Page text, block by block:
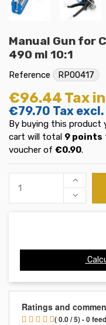
Manual Gun for
490 ml 10:1
Reference RP00417
€96.44 Tax
€79.70 Tax excl.
By buying this product
cart will total 9 points
voucher of €0.90.
Ratings and
( 0.0 / 5) - 0